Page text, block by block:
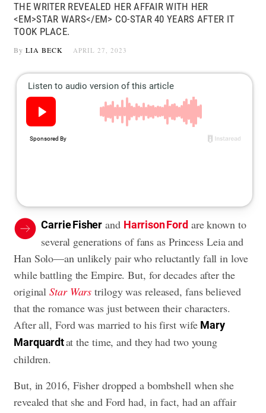
THE WRITER REVEALED HER AFFAIR WITH HER
<EM>STAR WARS</EM> CO-STAR 40 YEARS AFTER IT
TOOK PLACE.
By LIA BECK APRIL 27, 2023
Carrie Fisher and Harrison Fordare known to
several generations of fans as Princess Leia and
Han Solo—an unlikely pair who reluctantly fall in love
while battling the Empire. But, for decades after the
originalStar Wars trilogy was released, fans believed
that the romance was just between their characters.
After all, Ford was married to his first wife Mary
Marquardtat the time, and they had two young
children.
But, in 2016, Fisher dropped a bombshell when she
revealed that she and Ford had, in fact, had an affair